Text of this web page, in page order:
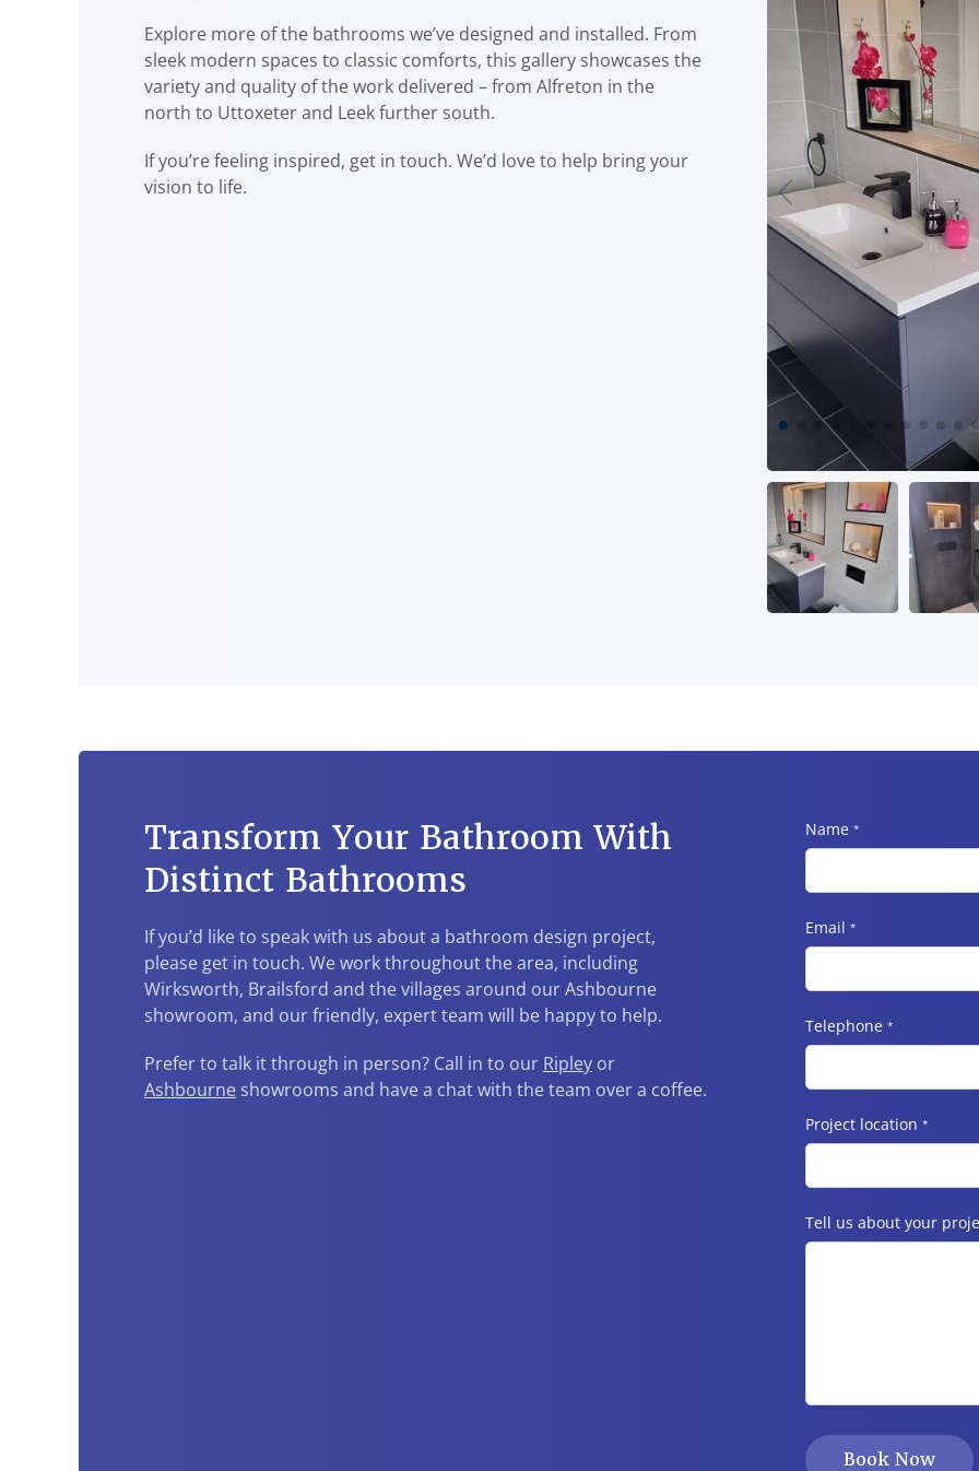
Explore more of the bathrooms we’ve designed and installed. From
sleek modern spaces to classic comforts, this gallery showcases the
variety and quality of the work delivered – from Alfreton in the
north to Uttoxeter and Leek further south.
If you’re feeling inspired, get in touch. We’d love to help bring your
vision to life.
Transform Your Bathroom With
Distinct Bathrooms
If you’d like to speak with us about a bathroom design project,
please get in touch. We work throughout the area, including
Wirksworth, Brailsford and the villages around our Ashbourne
showroom, and our friendly, expert team will be happy to help.
Prefer to talk it through in person? Call in to our Ripley or
Ashbourne showrooms and have a chat with the team over a coffee.
Name *
Email *
Telephone *
Project location *
Tell us about your
Book Now